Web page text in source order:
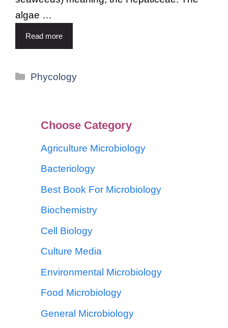
algae …
Read more
Phycology
Choose Category
Agriculture Microbiology
Bacteriology
Best Book For Microbiology
Biochemistry
Cell Biology
Culture Media
Environmental Microbiology
Food Microbiology
General Microbiology